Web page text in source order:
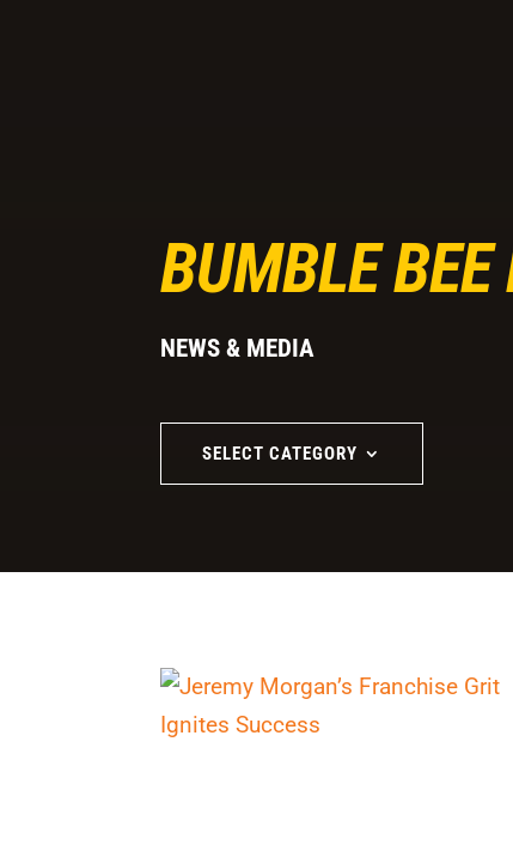
BUMBLE
NEWS & MEDIA
SELECT CATEGORY